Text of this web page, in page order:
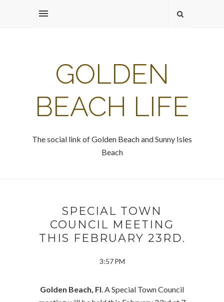
GOLDEN
BEACH LIFE
The social link of Golden Beach and Sunny Isles
Beach
SPECIAL TOWN
COUNCIL MEETING
THIS FEBRUARY 23RD.
3:57 PM
Golden Beach, Fl. A Special Town Council